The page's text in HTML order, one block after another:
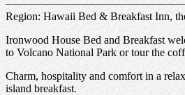
Region: Hawaii Bed & Breakfast Inn,
Ironwood House Bed and Breakfast
to Volcano National Park or tour the
Charm, hospitality and comfort in a
island breakfast.